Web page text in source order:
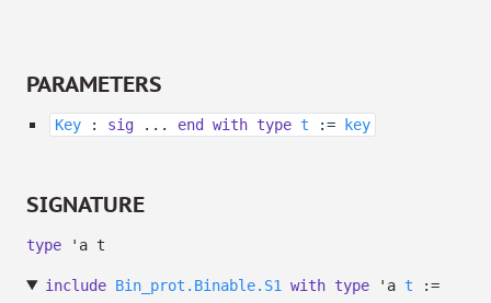
PARAMETERS
Key : sig ... end with type t := key
SIGNATURE
type 'a t
include Bin_prot.Binable.S1 with type 'a t :=